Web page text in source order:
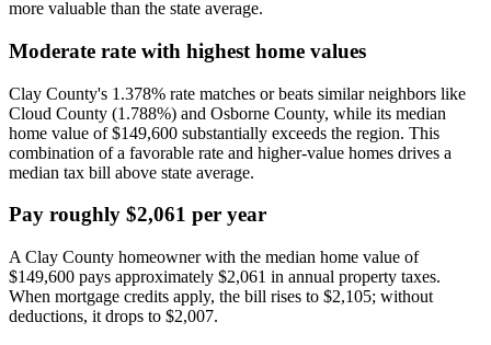
more valuable than the state average.
Moderate rate with highest home values
Clay County's 1.378% rate matches or beats similar neighbors like
Cloud County (1.788%) and Osborne County, while its median
home value of $149,600 substantially exceeds the region. This
combination of a favorable rate and higher-value homes drives a
median tax bill above state average.
Pay roughly $2,061 per year
A Clay County homeowner with the median home value of
$149,600 pays approximately $2,061 in annual property taxes.
When mortgage credits apply, the bill rises to $2,105; without
deductions, it drops to $2,007.